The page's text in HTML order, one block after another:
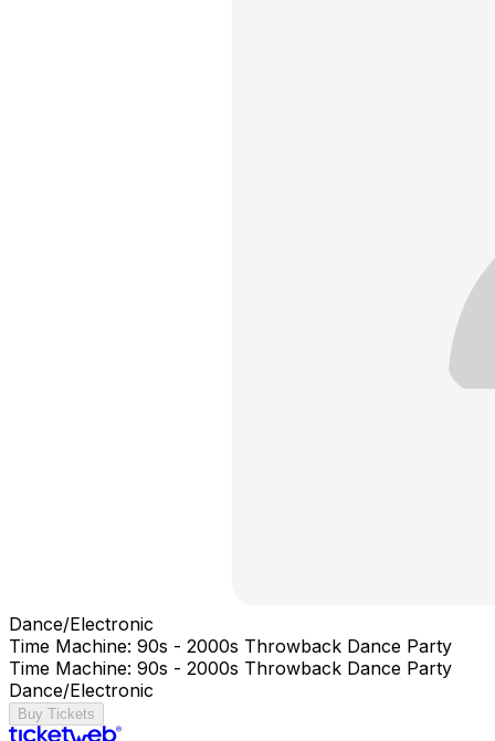
Dance/Electronic
Time Machine: 90s - 2000s Throwback Dance Party
Time Machine: 90s - 2000s Throwback Dance Party
Dance/Electronic
Buy Tickets